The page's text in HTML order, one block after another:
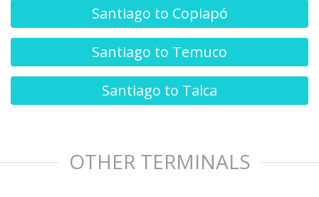
Santiago to Copiapó
Santiago to Temuco
Santiago to Talca
OTHER TERMINALS